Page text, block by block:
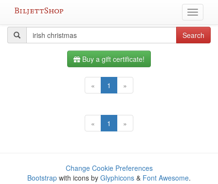
Toggle
All
query
Search
Buy a gift certificate!
« 1 »
« 1 »
Change Cookie Preferences
Bootstrap with icons by Glyphicons & Font Awesome.